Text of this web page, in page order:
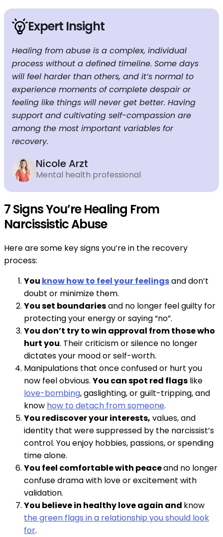
Expert Insight
Healing from abuse is a complex, individual
process without a defined timeline. Some days
will feel harder than others, and it’s normal to
experience moments of complete despair or
feeling like things will never get better. Having
support and cultivating self-compassion are
among the most important variables for
recovery.
Nicole Arzt
Mental health professional
7 Signs You’re Healing From
Narcissistic Abuse
Here are some key signs you’re in the recovery
process:
You know how to feel your feelingsand don’t
doubt or minimize them.
You set boundariesand no longer feel guilty for
protecting your energy or saying “no”.
You don’t try to win approval from those who
hurt you. Their criticism or silence no longer
dictates your mood or self-worth.
Manipulations that once confused or hurt you
now feel obvious. You can spot red flags like
love-bombing, gaslighting, or guilt-tripping, and
know how to detach from someone.
You rediscover your interests, values, and
identity that were suppressed by the narcissist’s
control. You enjoy hobbies, passions, or spending
time alone.
You feel comfortable with peaceand no longer
confuse drama with love or excitement with
validation.
You believe in healthy love again and know
the green flags in a relationship you should look
for.